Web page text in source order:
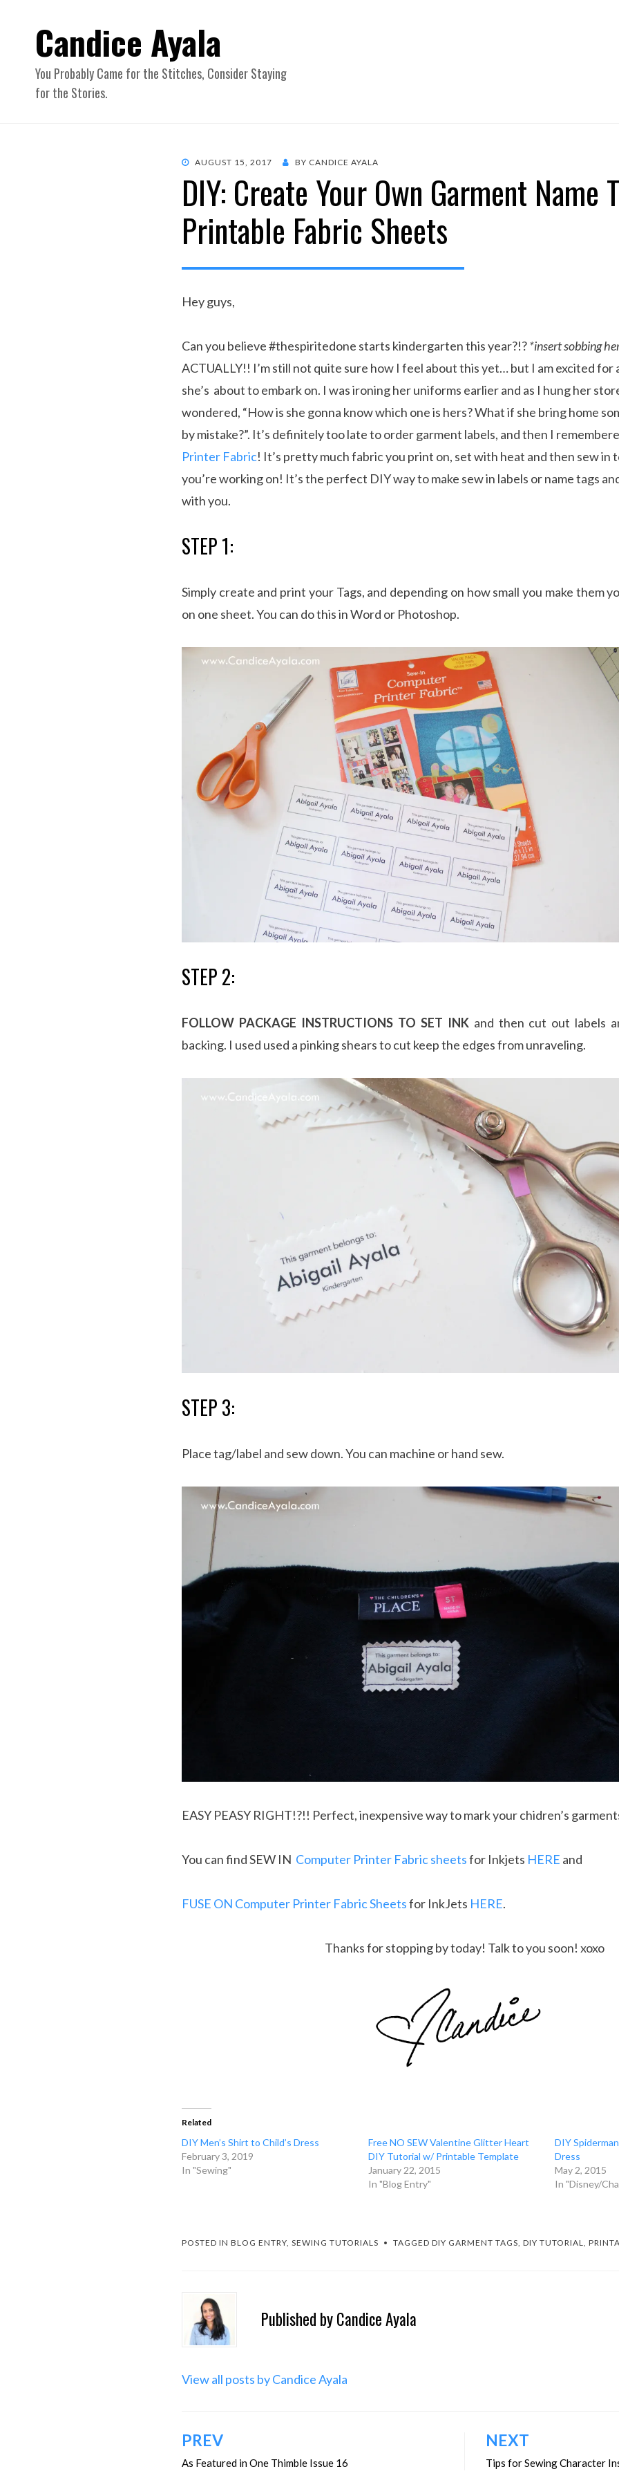
Candice Ayala
You Probably Came for the Stitches, Consider Staying
for the Stories.
POSTED
AUGUST 15, 2017 BY CANDICE AYALA
DIY: Create Your Own Garment Name
Printable Fabric Sheets
Hey guys,
Can you believe #thespiritedone starts kindergarten this year?!?*insert sobbing
ACTUALLY!! I’m still not quite sure how I feel about this yet… but I am excited
she’s about to embark on. I was ironing her uniforms earlier and as I hung her
wondered, “How is she gonna know which one is hers? What if she bring home
by mistake?”. It’s definitely too late to order garment labels, and then I
Printer Fabric! It’s pretty much fabric you print on, set with heat and then sew
you’re working on! It’s the perfect DIY way to make sew in labels or name tags
with you.
STEP 1:
Simply create and print your Tags, and depending on how small you make them
on one sheet. You can do this in Word or Photoshop.
STEP 2:
FOLLOW PACKAGE INSTRUCTIONS TO SET INKand then cut out labels
backing. I used used a pinking shears to cut keep the edges from unraveling.
STEP 3:
Place tag/label and sew down. You can machine or hand sew.
EASY PEASY RIGHT!?!! Perfect, inexpensive way to mark your chidren’s
You can find SEW IN Computer Printer Fabric sheetsfor Inkjets HERE and
FUSE ON Computer Printer Fabric Sheetsfor InkJets HERE.
Thanks for stopping by today! Talk to you soon! xoxo
Related
DIY Men’s Shirt to Child’s Dress
February 3, 2019
In "Sewing"
Free NO SEW Valentine Glitter Heart
DIY Tutorial w/ Printable Template
January 22, 2015
In "Blog Entry"
DIY
Dress
May 2, 2015
In "Disney/
POSTED IN BLOG ENTRY SEWING TUTORIALS TAGGED DIY GARMENT TAGS DIY TUTORIAL
Published byCandice Ayala
View all posts by Candice Ayala
Post
navigation
PREV
As Featured in One Thimble Issue 16
NEXT
Tips for Sewing Character